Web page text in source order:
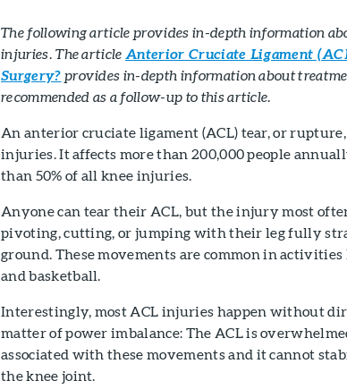
The following article provides in-depth information
injuries. The article Anterior Cruciate Ligament
Surgery? provides in-depth information about
recommended as a follow-up to this article.
An anterior cruciate ligament (ACL) tear, or
injuries. It affects more than 200,000 people
than 50% of all knee injuries.
Anyone can tear their ACL, but the injury most
pivoting, cutting, or jumping with their leg fully
ground. These movements are common in
and basketball.
Interestingly, most ACL injuries happen without
matter of power imbalance: The ACL is
associated with these movements and it cannot
the knee joint.